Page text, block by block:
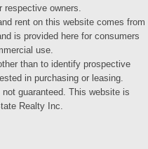
respective owners.
rent on this website comes from
is provided here for consumers
use.
than to identify prospective
in purchasing or leasing.
guaranteed. This website is
Realty Inc.